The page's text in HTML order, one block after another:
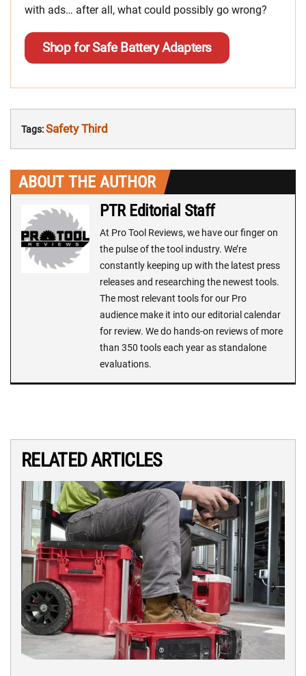
with ads… after all, what could possibly go wrong?
Shop for Safe Battery Adapters
Tags:Safety Third
ABOUT THE AUTHOR
PTR Editorial Staff
At Pro Tool Reviews, we have our finger on
the pulse of the tool industry. We’re
constantly keeping up with the latest press
releases and researching the newest tools.
The most relevant tools for our Pro
audience make it into our editorial calendar
for review. We do hands-on reviews of more
than 350 tools each year as standalone
evaluations.
RELATED ARTICLES